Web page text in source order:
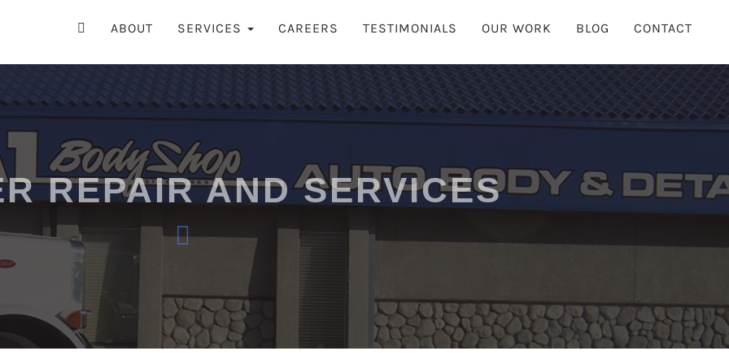
ABOUT SERVICES CAREERS TESTIMONIALS OUR WORK BLOG CONTACT
REPAIR AND SERVICES